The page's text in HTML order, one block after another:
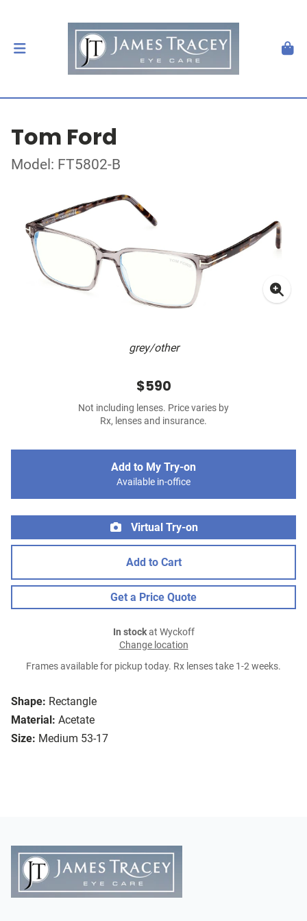
Tom Ford
Model: FT5802-B
grey/other
Shape: Rectangle
Material: Acetate
Size: Medium 53-17
$590
Not including lenses. Price varies by
Rx, lenses and insurance.
Add to My Try-on
Available in-office
Virtual Try-on
Add to Cart
Get a Price Quote
In stockat Wyckoff
Change location
Frames available for pickup today. Rx lenses take 1-2 weeks.